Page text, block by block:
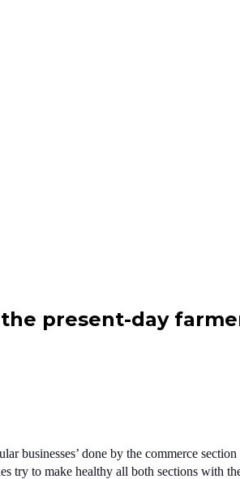
present-day
businesses’ done by the commerce
try to make healthy all both sections with